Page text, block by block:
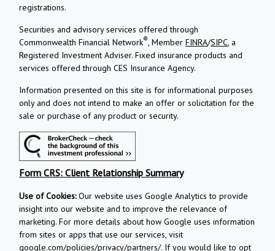
registrations.
Securities and advisory services offered through
Commonwealth Financial Network®, MemberFINRA/SIPC, a
Registered Investment Adviser.Fixed insurance products and
services offered through CES Insurance Agency.
Information presented on this site is for informational purposes
only and does not intend to make an offer or solicitation for the
sale or purchase of any product or security.
Form CRS: Client Relationship Summary
Use of Cookies:Our website uses Google Analytics to provide
insight into our website and to improve the relevance of
marketing. For more details about how Google uses information
from sites or apps that use our services, visit
google.com/policies/privacy/partners/. If you would like to opt